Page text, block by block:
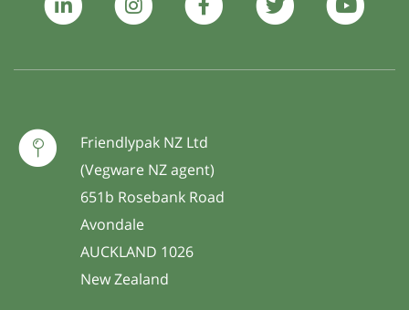
Friendlypak NZ Ltd
(Vegware NZ agent)
651b Rosebank Road
Avondale
AUCKLAND 1026
New Zealand